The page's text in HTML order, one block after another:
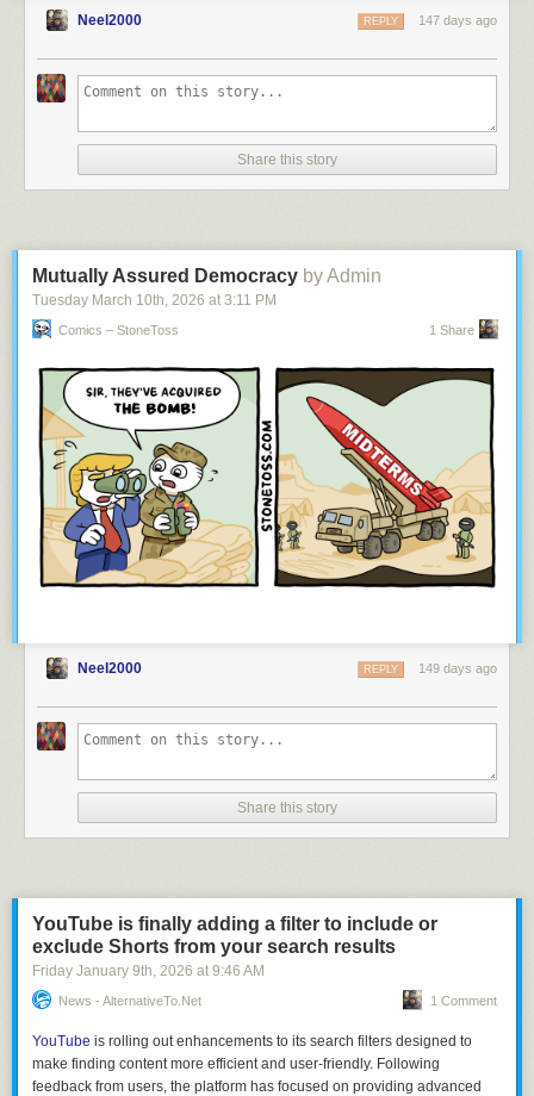
Neel2000 147 days ago
REPLY
Share this story
Mutually Assured Democracy by Admin
Tuesday March 10th, 2026 at 3:11 PM
Comics – StoneToss 1 Share
Neel2000 149 days ago
REPLY
Share this story
YouTube is finally adding a filter to include or
exclude Shorts from your search results
Friday January 9th, 2026 at 9:46 AM
News - AlternativeTo.net 1 Comment
YouTube is rolling out enhancements to its search filters designed to
make finding content more efficient and user-friendly. Following
feedback from users, the platform has focused on providing advanced